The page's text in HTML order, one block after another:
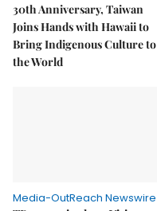
30th Anniversary, Taiwan
Joins Hands with Hawaii to
Bring Indigenous Culture to
the World
Media-OutReach Newswire